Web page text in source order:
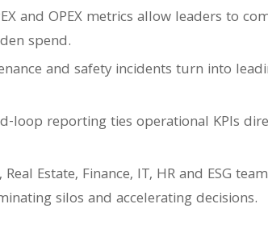
and OPEX metrics allow leaders to
spend.
and safety incidents turn into
loop reporting ties operational KPIs
Real Estate, Finance, IT, HR and ESG
silos and accelerating decisions.